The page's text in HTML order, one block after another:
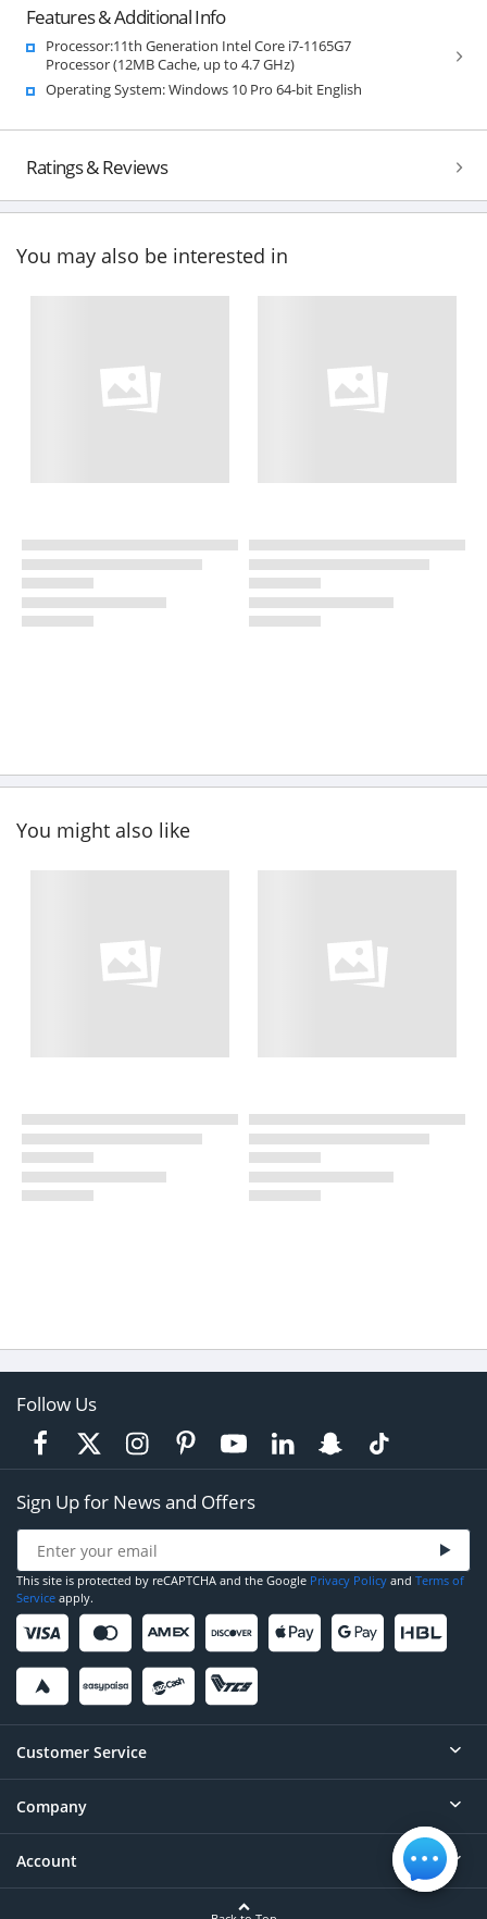
Features & Additional Info
Processor:11th Generation Intel Core i7-1165G7
Processor (12MB Cache, up to 4.7 GHz)
Operating System: Windows 10 Pro 64-bit English
Ratings & Reviews
You may also be interested in
You might also like
Follow Us
Sign Up for News and Offers
This site is protected by reCAPTCHA and the Google Privacy Policy and Terms of
Service apply.
Customer Service
Help
Contact
Company
About
Account